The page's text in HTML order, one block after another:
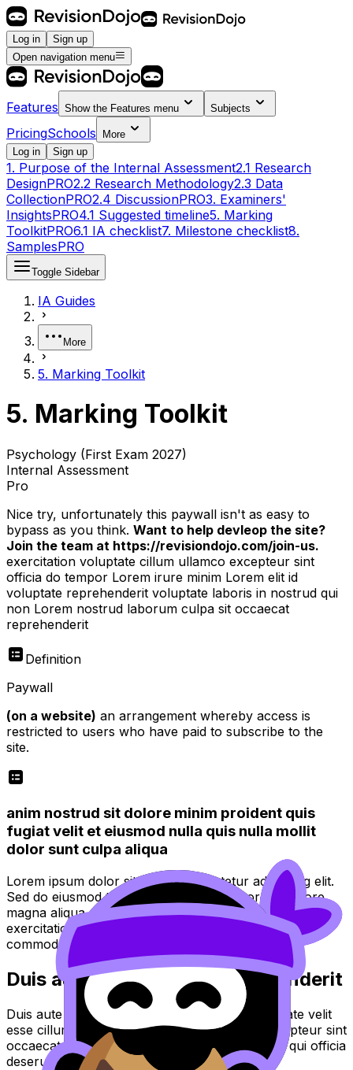
Log in
Sign up
Open navigation menu
Features Show the Features menu Subjects
PricingSchools
More
Log in
Sign up
1. Purpose of the Internal Assessment2.1 Research
DesignPRO2.2 Research Methodology2.3 Data
CollectionPRO2.4 DiscussionPRO3. Examiners'
InsightsPRO4.1 Suggested timeline5. Marking
ToolkitPRO6.1 IA checklist7. Milestone checklist8.
SamplesPRO
Toggle Sidebar
IA Guides
More
5. Marking Toolkit
5. Marking Toolkit
Psychology (First Exam 2027)
Internal Assessment
Pro
Nice try, unfortunately this paywall isn't as easy to
bypass as you think. Want to help devleop the site?
Join the team at https://revisiondojo.com/join-us.
exercitation voluptate cillum ullamco excepteur sint
officia do tempor Lorem irure minim Lorem elit id
voluptate reprehenderit voluptate laboris in nostrud qui
non Lorem nostrud laborum culpa sit occaecat
reprehenderit
Definition
Paywall
(on a website) an arrangement whereby access is
restricted to users who have paid to subscribe to the
site.
anim nostrud sit dolore minim proident quis
fugiat velit et eiusmod nulla quis nulla mollit
dolor sunt culpa aliqua
Lorem ipsum dolor sit amet, consectetur adipiscing elit.
Sed do eiusmod tempor incididunt ut labore et dolore
magna aliqua. Ut enim ad minim veniam, quis nostrud
exercitation ullamco laboris nisi ut aliquip ex ea
commodo consequat.
Duis aute irure dolor in reprehenderit
Duis aute irure dolor in reprehenderit in voluptate velit
esse cillum dolore eu fugiat nulla pariatur. Excepteur sint
occaecat cupidatat non proident, sunt in culpa qui officia
deserunt mollit anim id est laborum.